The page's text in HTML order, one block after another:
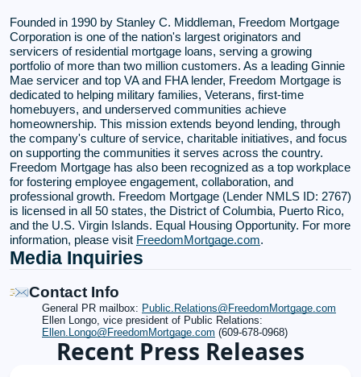
Founded in 1990 by Stanley C. Middleman, Freedom Mortgage
Corporation is one of the nation's largest originators and
servicers of residential mortgage loans, serving a growing
portfolio of more than two million customers. As a leading Ginnie
Mae servicer and top VA and FHA lender, Freedom Mortgage is
dedicated to helping military families, Veterans, first-time
homebuyers, and underserved communities achieve
homeownership. This mission extends beyond lending, through
the company's culture of service, charitable initiatives, and focus
on supporting the communities it serves across the country.
Freedom Mortgage has also been recognized as a top workplace
for fostering employee engagement, collaboration, and
professional growth. Freedom Mortgage (Lender NMLS ID: 2767)
is licensed in all 50 states, the District of Columbia, Puerto Rico,
and the U.S. Virgin Islands. Equal Housing Opportunity. For more
information, please visit FreedomMortgage.com.
Media Inquiries
Contact Info
General PR mailbox: Public.Relations@FreedomMortgage.com
Ellen Longo, vice president of Public Relations:
Ellen.Longo@FreedomMortgage.com (609-678-0968)
Recent Press Releases